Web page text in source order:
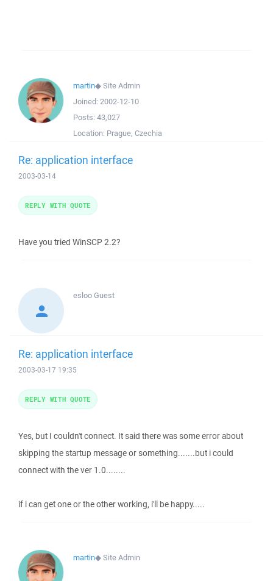
martin◆Site Admin
Joined: 2002-12-10
Posts: 43,027
Location: Prague, Czechia
Re: application interface
2003-03-14
Have you tried WinSCP 2.2?
REPLY WITH QUOTE
eslooGuest
Re: application interface
2003-03-17 19:35
Yes, but I couldn't connect. It said there was some error about
skipping the startup message or something.......but i could
connect with the ver 1.0........
if i can get one or the other working, i'll be happy.....
REPLY WITH QUOTE
martin◆Site Admin